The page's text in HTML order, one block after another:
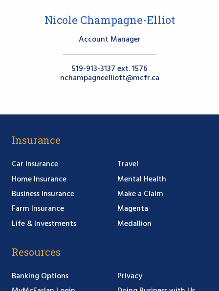
Nicole Champagne-Elliot
Account Manager
519-913-3137 ext. 1576
nchampagneelliott@mcfr.ca
Insurance
Car Insurance
Home Insurance
Business Insurance
Farm Insurance
Life & Investments
Travel
Mental Health
Make a Claim
Magenta
Medallion
Resources
Banking Options
Privacy